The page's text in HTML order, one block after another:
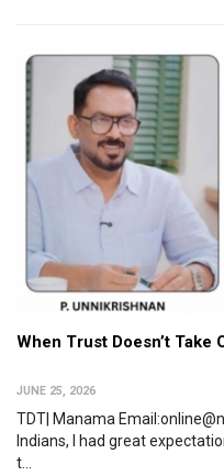
When Trust Doesn’t Take
JUNE 25, 2026
TDT| Manama
Indians, I had great
t...